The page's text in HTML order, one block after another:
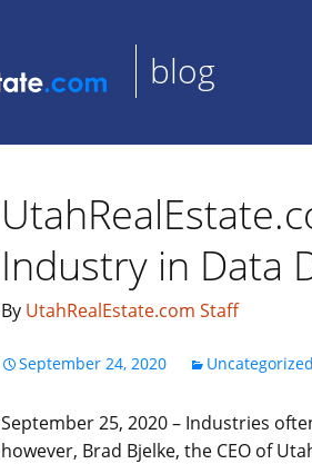
blog
Industry in Data
By UtahRealEstate.com Staff
September 24, 2020 Uncategorized
September 25, 2020 – Industries
however, Brad Bjelke, the CEO of